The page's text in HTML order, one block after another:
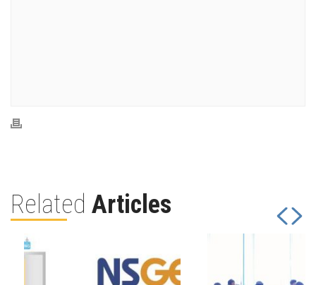
Related Articles